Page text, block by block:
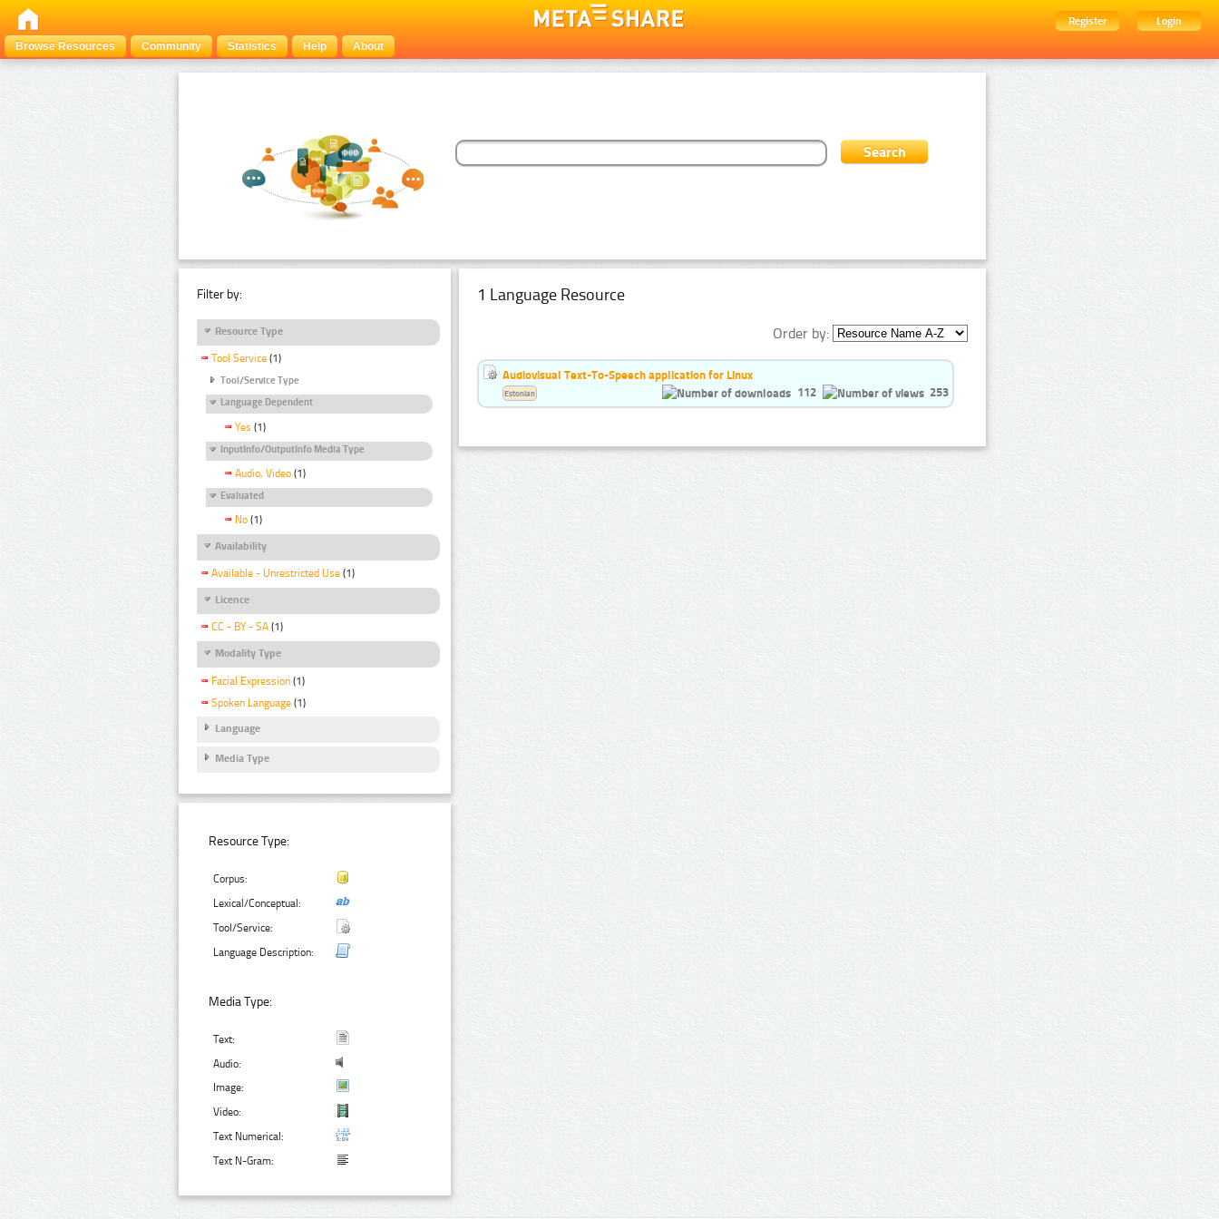
Register
Login
Browse Resources
Community Statistics Help About
Filter by:
Resource Type
Tool Service (1)
Tool/Service Type
Language Dependent
Yes (1)
InputInfo/OutputInfo Media Type
Audio, Video (1)
Evaluated
No (1)
Availability
Available - Unrestricted Use (1)
Licence
CC - BY - SA (1)
Modality Type
Facial Expression (1)
Spoken Language (1)
Language
Media Type
Resource Type:
Corpus:
Lexical/Conceptual:
Tool/Service:
Language Description:
Media Type:
Text:
Audio:
Image:
Video:
Text Numerical:
Text N-Gram:
1 Language Resource
Order by:
Audiovisual Text-To-Speech application for Linux
112
253
Estonian